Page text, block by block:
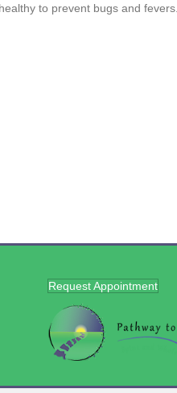
to prevent bugs and
Request Appointment